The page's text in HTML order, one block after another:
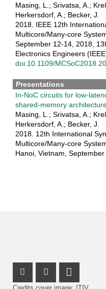
Masing, L.; Srivatsa, A.;
Herkersdorf, A.; Becker, J.
2018. IEEE 12th
Multicore/Many-core
September 12-14, 2018,
Electronics Engineers
doi:10.1109/
Presentations
In-NoC circuits for low-
shared-memory
Masing, L.; Srivatsa, A.;
Herkersdorf, A.; Becker, J.
2018. 12th International
Multicore/Many-core
Hanoi, Vietnam,
Instagram Profile
Facebook